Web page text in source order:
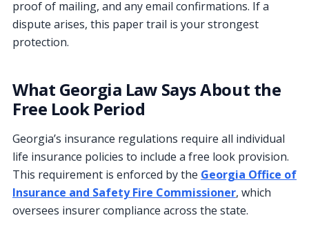
proof of mailing, and any email confirmations. If a
dispute arises, this paper trail is your strongest
protection.
What Georgia Law Says About the
Free Look Period
Georgia’s insurance regulations require all individual
life insurance policies to include a free look provision.
This requirement is enforced by the Georgia Office of
Insurance and Safety Fire Commissioner, which
oversees insurer compliance across the state.